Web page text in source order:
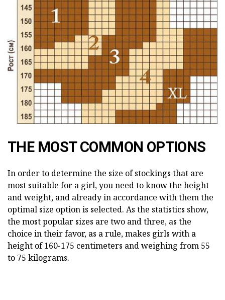
THE MOST COMMON OPTIONS
In order to determine the size of stockings that are
most suitable for a girl, you need to know the height
and weight, and already in accordance with them the
optimal size option is selected. As the statistics show,
the most popular sizes are two and three, as the
choice in their favor, as a rule, makes girls with a
height of 160-175 centimeters and weighing from 55
to 75 kilograms.